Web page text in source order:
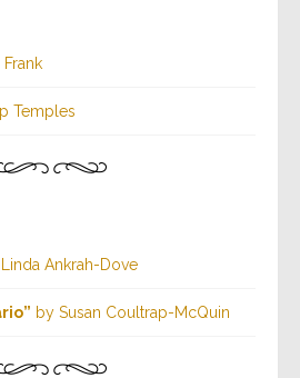
Temples
Ankrah-Dove
by Susan Coultrap-McQuin